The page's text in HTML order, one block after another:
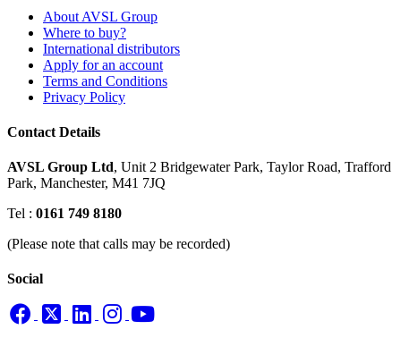
About AVSL Group
Where to buy?
International distributors
Apply for an account
Terms and Conditions
Privacy Policy
Contact Details
AVSL Group Ltd, Unit 2 Bridgewater Park, Taylor Road, Trafford
Park, Manchester, M41 7JQ
Tel : 0161 749 8180
(Please note that calls may be recorded)
Social